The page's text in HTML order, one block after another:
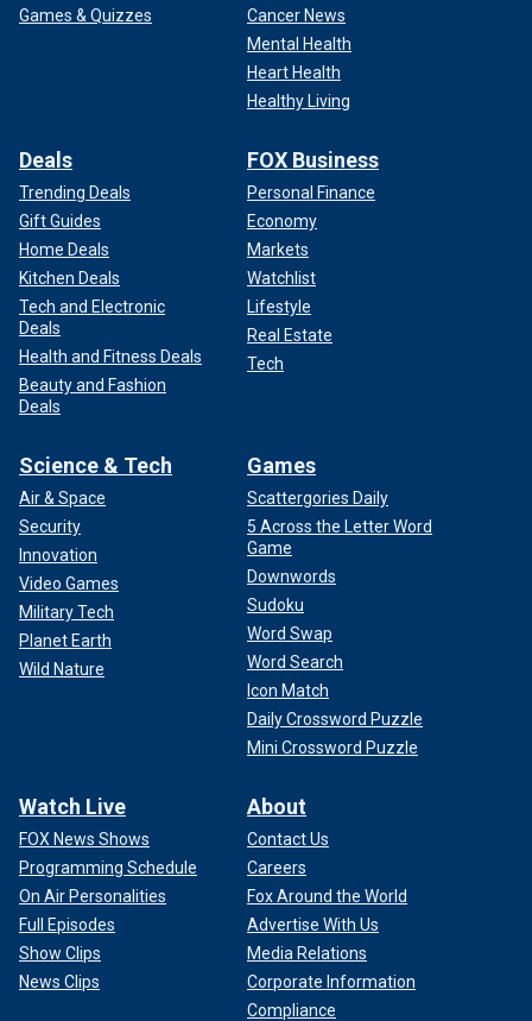
Failure to enforce the law is an invitation to break it; any law
enforcement officer with any real time on the job will tell
you that because it is a fixed and unchangeable rule of
display throughout the summer of 2020, and it all started
with Tim
Walz’s reckless, failed "leadership."
The law enforcement community will not forget that, and
neither should anyone else.
CLICK HERE TO GET THE FOX NEWS APP
Games & Quizzes
Cancer News
Mental Health
Heart Health
Healthy Living
Deals
Trending Deals
Gift Guides
Home Deals
Kitchen Deals
Tech and Electronic
Deals
Health and Fitness Deals
Beauty and Fashion
Deals
FOX Business
Personal Finance
Economy
Markets
Watchlist
Lifestyle
Real Estate
Tech
Science & Tech
Air & Space
Security
Innovation
Video Games
Military Tech
Planet Earth
Wild Nature
Games
Scattergories Daily
5 Across the Letter Word
Game
Downwords
Sudoku
Word Swap
Word Search
Icon Match
Daily Crossword Puzzle
Mini Crossword Puzzle
Watch Live
FOX News Shows
Programming Schedule
On Air Personalities
Full Episodes
Show Clips
News Clips
About
Contact Us
Careers
Fox Around the World
Advertise With Us
Media Relations
Corporate Information
Compliance